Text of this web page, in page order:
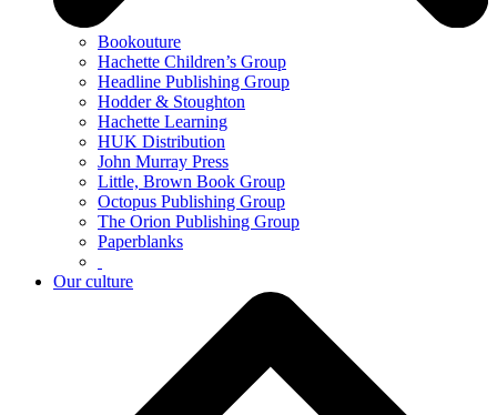
Bookouture
Hachette Children’s Group
Headline Publishing Group
Hodder & Stoughton
Hachette Learning
HUK Distribution
John Murray Press
Little, Brown Book Group
Octopus Publishing Group
The Orion Publishing Group
Paperblanks
Our culture